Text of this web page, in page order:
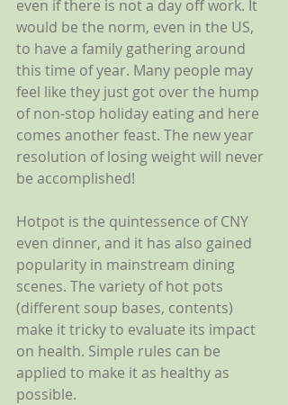
even if there is not a day off work. It
would be the norm, even in the US,
to have a family gathering around
this time of year. Many people may
feel like they just got over the hump
of non-stop holiday eating and here
comes another feast. The new year
resolution of losing weight will never
be accomplished!
Hotpot is the quintessence of CNY
even dinner, and it has also gained
popularity in mainstream dining
scenes. The variety of hot pots
(different soup bases, contents)
make it tricky to evaluate its impact
on health. Simple rules can be
applied to make it as healthy as
possible.